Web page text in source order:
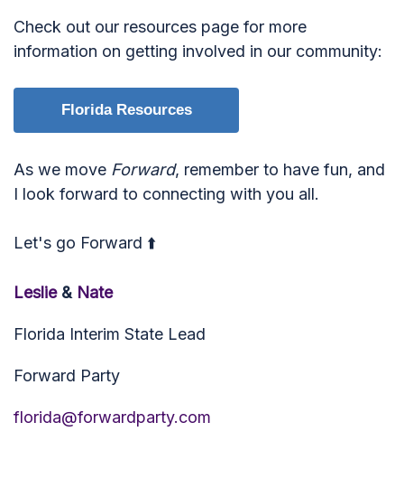
Check out our resources page for more
information on getting involved in our community:
Florida Resources
As we move Forward, remember to have fun, and
I look forward to connecting with you all.
Let's go Forward ⬆️
Leslie& Nate
Florida Interim State Lead
Forward Party
florida@forwardparty.com